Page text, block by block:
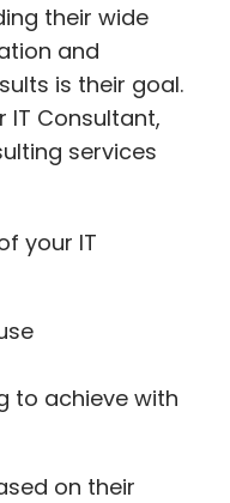
their wide
and
is their goal.
Consultant,
services
your IT
to achieve with
on their